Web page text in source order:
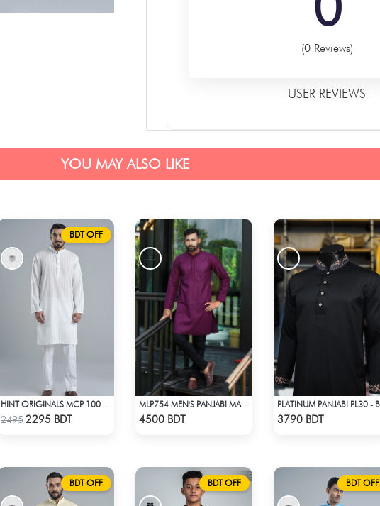
(0 Reviews)
USER REVIEWS
YOU MAY ALSO LIKE
BDT OFF
Check Product
24952295 BDT
MLP754 MEN'S PANJABI MAROON
4500 BDT 3790 BDT
BDT OFF BDT OFF BDT OFF